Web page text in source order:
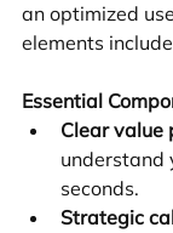
an optimized
elements
Essential
Clear value
understand
seconds.
Strategic